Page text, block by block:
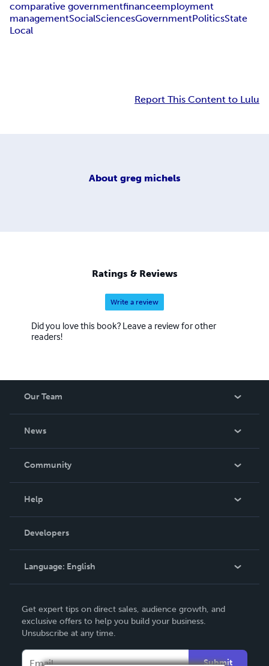
comparative governmentfinanceemployment
managementSocialSciencesGovernmentPoliticsState
Local
Report This Content to Lulu
About greg michels
Ratings & Reviews
Write a review
Did you love this book? Leave a review for other
readers!
Our Team
News
In The News
Community
Podcast
Help
Order Lookup
Knowledge Base
Contact Support
Developers
Language: English
Deutsch
Français
Get expert tips on direct sales, audience growth, and
exclusive offers to help you build your business.
Unsubscribe at any time.
Submit